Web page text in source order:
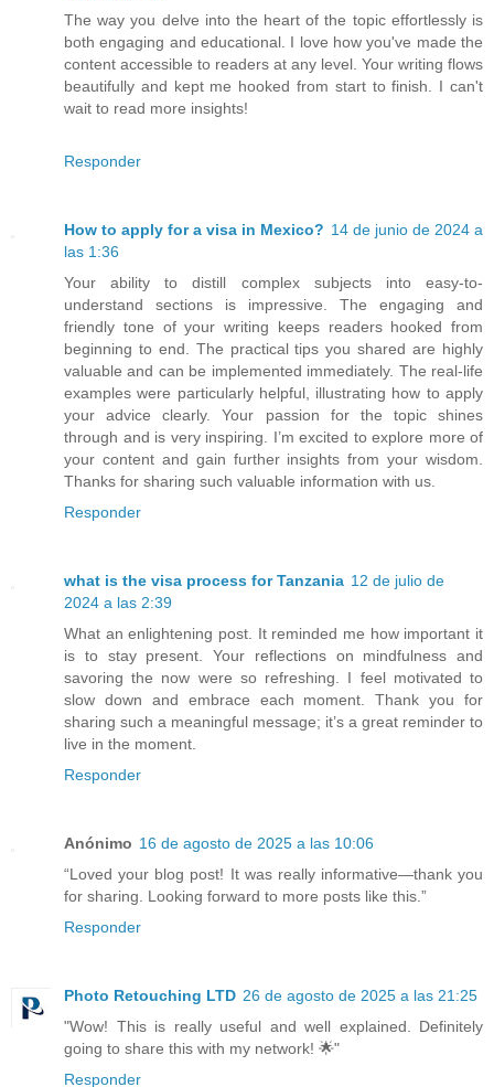
The way you delve into the heart of the topic effortlessly is
both engaging and educational. I love how you've made the
content accessible to readers at any level. Your writing flows
beautifully and kept me hooked from start to finish. I can't
wait to read more insights!
Responder
How to apply for a visa in Mexico? 14 de junio de 2024 a
las 1:36
Your ability to distill complex subjects into easy-to-
understand sections is impressive. The engaging and
friendly tone of your writing keeps readers hooked from
beginning to end. The practical tips you shared are highly
valuable and can be implemented immediately. The real-life
examples were particularly helpful, illustrating how to apply
your advice clearly. Your passion for the topic shines
through and is very inspiring. I’m excited to explore more of
your content and gain further insights from your wisdom.
Thanks for sharing such valuable information with us.
Responder
what is the visa process for Tanzania 12 de julio de
2024 a las 2:39
What an enlightening post. It reminded me how important it
is to stay present. Your reflections on mindfulness and
savoring the now were so refreshing. I feel motivated to
slow down and embrace each moment. Thank you for
sharing such a meaningful message; it’s a great reminder to
live in the moment.
Responder
Anónimo 16 de agosto de 2025 a las 10:06
“Loved your blog post! It was really informative—thank you
for sharing. Looking forward to more posts like this.”
Responder
Photo Retouching LTD 26 de agosto de 2025 a las 21:25
"Wow! This is really useful and well explained. Definitely
going to share this with my network! 🌟"
Responder